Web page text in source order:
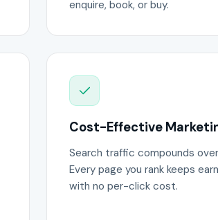
enquire, book, or buy.
Cost-Effective
Search traffic compounds
Every page you rank keeps
with no per-click cost.